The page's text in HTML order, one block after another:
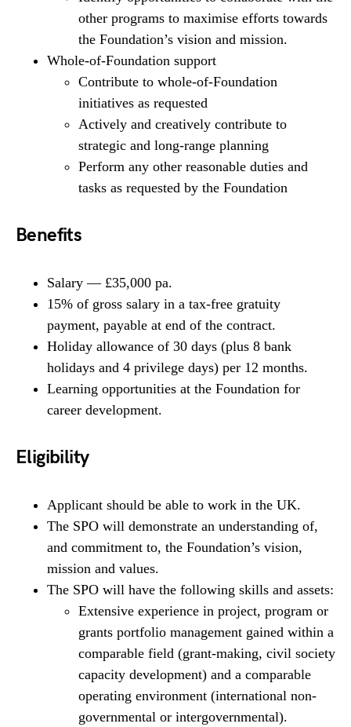
other programs to maximise efforts towards
the Foundation’s vision and mission.
Whole-of-Foundation support
Contribute to whole-of-Foundation
initiatives as requested
Actively and creatively contribute to
strategic and long-range planning
Perform any other reasonable duties and
tasks as requested by the Foundation
Benefits
Salary — £35,000 pa.
15% of gross salary in a tax-free gratuity
payment, payable at end of the contract.
Holiday allowance of 30 days (plus 8 bank
holidays and 4 privilege days) per 12 months.
Learning opportunities at the Foundation for
career development.
Eligibility
Applicant should be able to work in the UK.
The SPO will demonstrate an understanding of,
and commitment to, the Foundation’s vision,
mission and values.
The SPO will have the following skills and assets:
Extensive experience in project, program or
grants portfolio management gained within a
comparable field (grant-making, civil society
capacity development) and a comparable
operating environment (international non-
governmental or intergovernmental).